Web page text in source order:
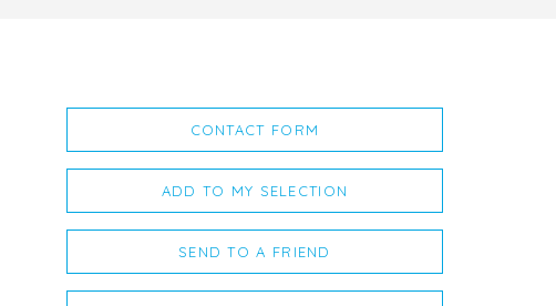
CONTACT FORM
ADD TO MY SELECTION
SEND TO A FRIEND